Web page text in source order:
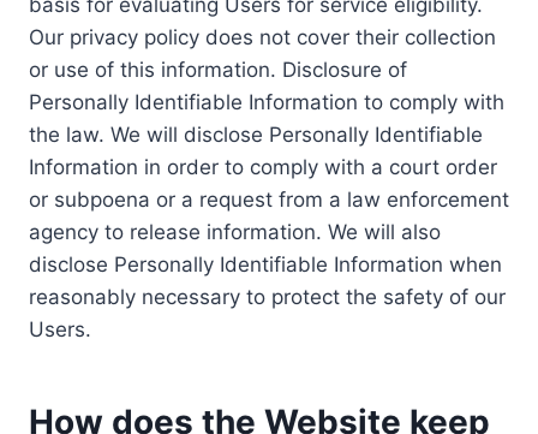
Our privacy policy does not cover their collection
or use of this information. Disclosure of
Personally Identifiable Information to comply with
the law. We will disclose Personally Identifiable
Information in order to comply with a court order
or subpoena or a request from a law enforcement
agency to release information. We will also
disclose Personally Identifiable Information when
reasonably necessary to protect the safety of our
Users.
How does the Website keep